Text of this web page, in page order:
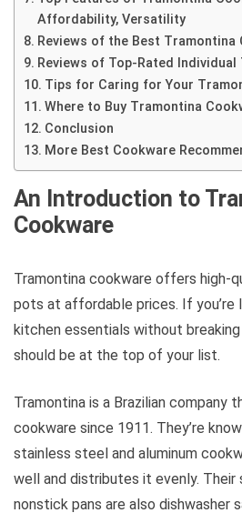
Affordability, Versatility
Reviews of the Best Tramontina
Reviews of Top-Rated Individual
Tips for Caring for Your
Where to Buy Tramontina
Conclusion
More Best Cookware
An Introduction to
Cookware
Tramontina cookware offers high-
pots at affordable prices. If you’re
kitchen essentials without
should be at the top of your list.
Tramontina is a Brazilian company
cookware since 1911. They’re
stainless steel and aluminum
well and distributes it evenly. Their
nonstick pans are also dishwasher